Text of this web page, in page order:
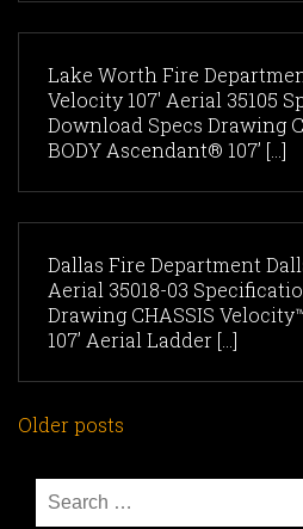
Lake Worth Fire
Velocity 107' Aerial 35105
Download Specs Drawing
BODY Ascendant® 107’ [...]
Dallas Fire Department
Aerial 35018-03
Drawing CHASSIS
107’ Aerial Ladder [...]
Posts
navigation
Older posts
Search
for: